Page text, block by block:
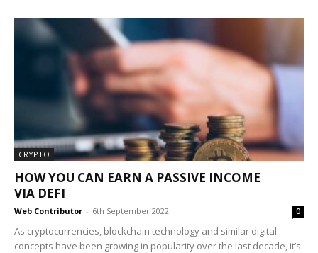
CRYPTO
HOW YOU CAN EARN A PASSIVE INCOME
VIA DEFI
Web Contributor - 6th September 2022 0
As cryptocurrencies, blockchain technology and similar digital
concepts have been growing in popularity over the last decade, it’s